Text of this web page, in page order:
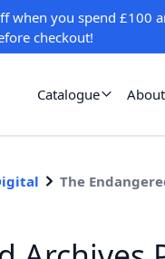
when you spend
checkout!
Catalogue About
The